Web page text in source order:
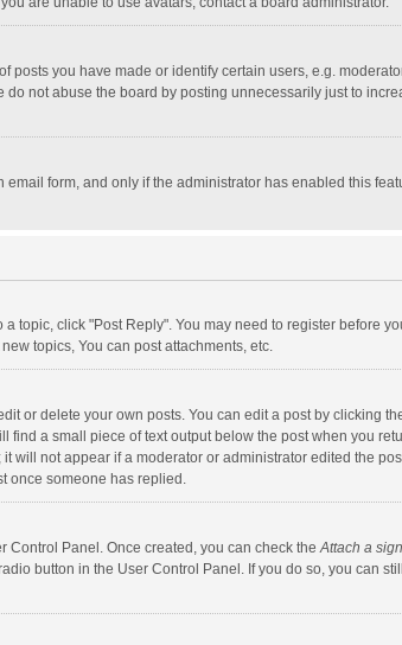
posts you have made or identify certain users, e.g.
not abuse the board by posting unnecessarily just to
form, and only if the administrator has enabled this
topic, click "Post Reply". You may need to register before
topics, You can post attachments, etc.
or delete your own posts. You can edit a post by clicking
a small piece of text output below the post when you
will not appear if a moderator or administrator edited the
once someone has replied.
Control Panel. Once created, you can check theAttach a
button in the User Control Panel. If you do so, you can